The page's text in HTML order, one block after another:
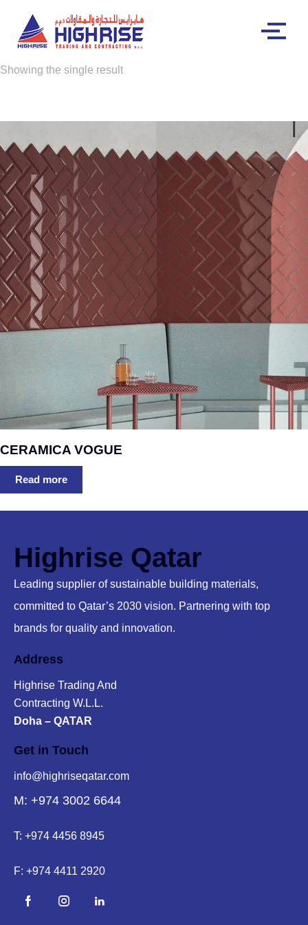
Showing the single result
CERAMICA VOGUE
Read more
Highrise Qatar
Leading supplier of sustainable building materials,
committed to Qatar’s 2030 vision. Partnering with top
brands for quality and innovation.
Address
Highrise Trading And
Contracting W.L.L.
Doha – QATAR
Get in Touch
info@highriseqatar.com
M: +974 3002 6644
T: +974 4456 8945
F: +974 4411 2920